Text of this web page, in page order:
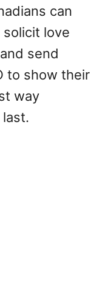
can
solicit love
send
to show their
way